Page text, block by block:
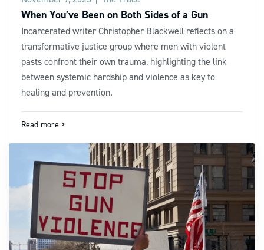
When You’ve Been on Both Sides of a Gun
Incarcerated writer Christopher Blackwell reflects on a
transformative justice group where men with violent
pasts confront their own trauma, highlighting the link
between systemic hardship and violence as key to
healing and prevention.
Read more navigate_next